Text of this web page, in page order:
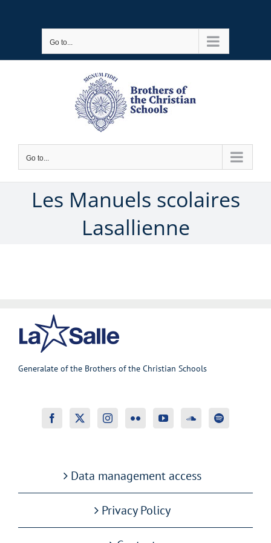
Go to...
Go to...
Les Manuels scolaires
Lasallienne
Generalate of the Brothers of the Christian Schools
Data management access
Privacy Policy